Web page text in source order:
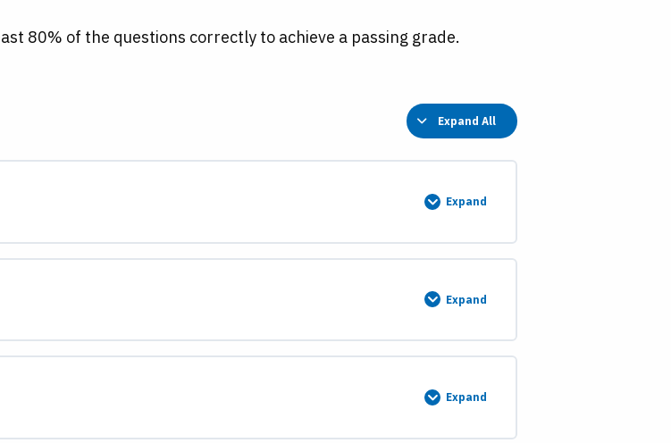
80% of the questions correctly to achieve a passing grade.
Expand All
Lessons
Expand
Swamp
Expand
Omitted
Expand
Island